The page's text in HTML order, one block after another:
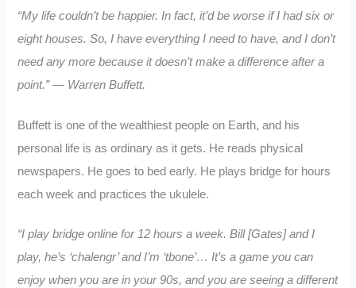
“My life couldn’t be happier. In fact, it’d be worse if I had six or
eight houses. So, I have everything I need to have, and I don’t
need any more because it doesn’t make a difference after a
point.” — Warren Buffett.
Buffett is one of the wealthiest people on Earth, and his
personal life is as ordinary as it gets. He reads physical
newspapers. He goes to bed early. He plays bridge for hours
each week and practices the ukulele.
“I play bridge online for 12 hours a week.Bill [Gates] and I
play, he’s ‘chalengr’ and I’m ‘tbone’… It’s a game you can
enjoy when you are in your 90s, and you are seeing a different